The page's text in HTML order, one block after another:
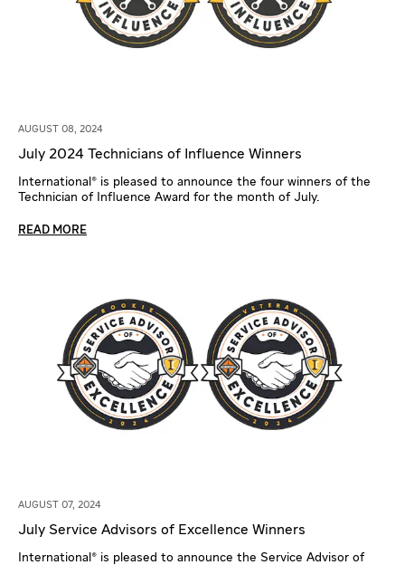
AUGUST 08, 2024
July 2024 Technicians of Influence Winners
International® is pleased to announce the four winners of the
Technician of Influence Award for the month of July.
READ MORE
AUGUST 07, 2024
July Service Advisors of Excellence Winners
International® is pleased to announce the Service Advisor of